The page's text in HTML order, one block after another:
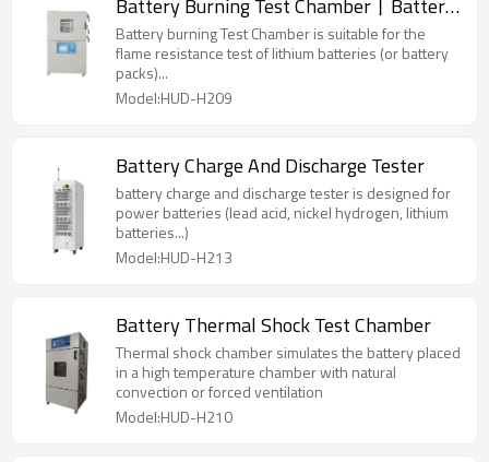
Battery Burning Test Chamber丨Battery
Projectile Tester
Battery burning Test Chamber is suitable for the
flame resistance test of lithium batteries (or battery
packs)...
Model:HUD-H209
Battery Charge And Discharge Tester
battery charge and discharge tester is designed for
power batteries (lead acid, nickel hydrogen, lithium
batteries...)
Model:HUD-H213
Battery Thermal Shock Test Chamber
Thermal shock chamber simulates the battery placed
in a high temperature chamber with natural
convection or forced ventilation
Model:HUD-H210